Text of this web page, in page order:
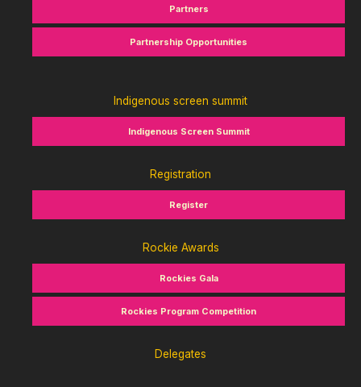
Partners
Partnership Opportunities
Indigenous screen summit
Indigenous Screen Summit
Registration
Register
Rockie Awards
Rockies Gala
Rockies Program Competition
Delegates